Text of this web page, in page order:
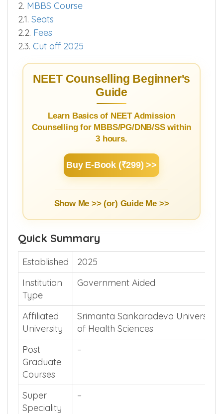
Table of Contents
1.Quick Summary
2.MBBS Course
2.1.Seats
Fees
NEET Counselling Beginner's
Guide
Learn Basics of NEET Admission
Counselling for MBBS/PG/DNB/SS within
Buy E-Book (₹299) >>
Show Me >> (or)
Quick Summary
Established
2025
Institution
Type
Government Aided
Affiliated
University
Post
Graduate